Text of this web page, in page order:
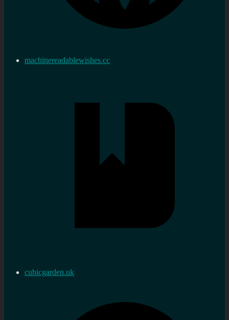
machinereadablewishes.cc
cubicgarden.uk